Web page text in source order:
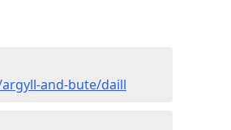
and-bute/daill